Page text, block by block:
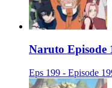
Naruto Episode
Eps 199 - Episode